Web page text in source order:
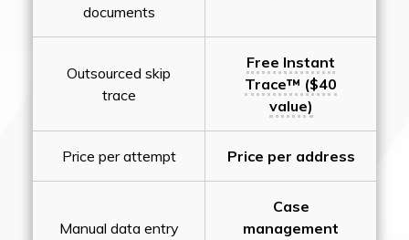
documents
Outsourced skip
trace
Free Instant
Trace™ ($40
value)
Price per attempt Price per address
Manual data entry
Case
management